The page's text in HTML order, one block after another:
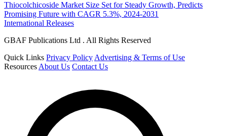
Thiocolchicoside Market Size Set for Steady Growth, Predicts
Promising Future with CAGR 5.3%, 2024-2031
International Releases
GBAF Publications Ltd . All Rights Reserved
Quick Links Privacy Policy Advertising & Terms of Use
Resources About Us Contact Us